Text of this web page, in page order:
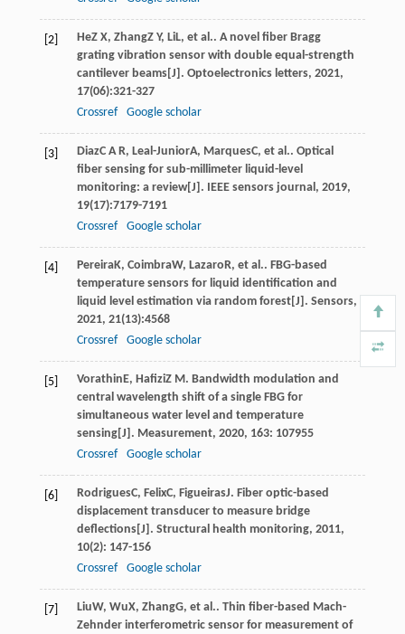
[2] HeZ X, ZhangZ Y, LiL, et al.. A novel fiber Bragg
grating vibration sensor with double equal-strength
cantilever beams[J]. Optoelectronics letters, 2021,
17(06):321-327
Crossref
Google scholar
[3] DiazC A R, Leal-JuniorA, MarquesC, et al.. Optical
fiber sensing for sub-millimeter liquid-level
monitoring: a review[J]. IEEE sensors journal, 2019,
19(17):7179-7191
Crossref
Google scholar
[4] PereiraK, CoimbraW, LazaroR, et al.. FBG-based
temperature sensors for liquid identification and
liquid level estimation via random forest[J]. Sensors,
2021, 21(13):4568
Crossref
Google scholar
[5] VorathinE, HafiziZ M. Bandwidth modulation and
central wavelength shift of a single FBG for
simultaneous water level and temperature
sensing[J]. Measurement, 2020, 163: 107955
Crossref
Google scholar
[6] RodriguesC, FelixC, FigueirasJ. Fiber optic-based
displacement transducer to measure bridge
deflections[J]. Structural health monitoring, 2011,
10(2): 147-156
Crossref
Google scholar
[7] LiuW, WuX, ZhangG, et al.. Thin fiber-based Mach-
Zehnder interferometric sensor for measurement of